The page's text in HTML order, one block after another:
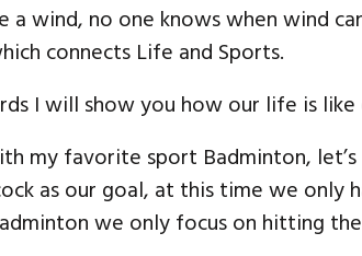
a wind, no one knows when wind
connects Life and Sports.
I will show you how our life is
my favorite sport Badminton,
as our goal, at this time we only
we only focus on hitting